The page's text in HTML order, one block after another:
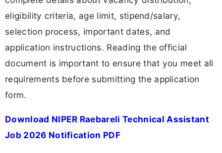
eligibility criteria, age limit, stipend/salary,
selection process, important dates, and
application instructions. Reading the official
document is important to ensure that you meet all
requirements before submitting the application
form.
Download NIPER Raebareli Technical Assistant
Job 2026 Notification PDF